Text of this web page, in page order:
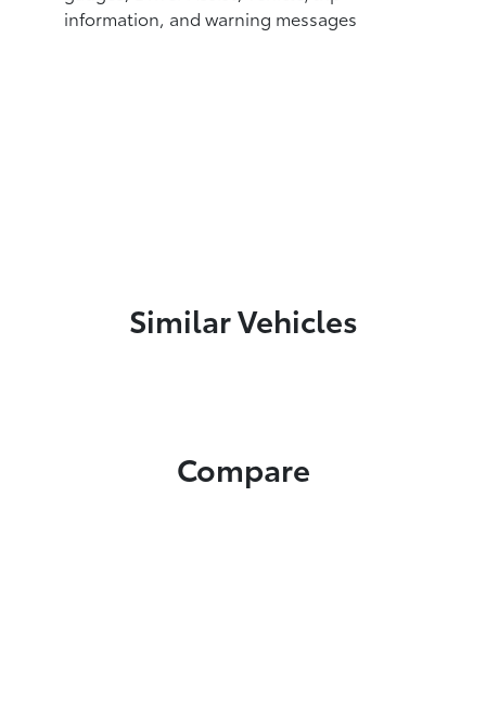
information, and warning messages
Similar Vehicles
Compare